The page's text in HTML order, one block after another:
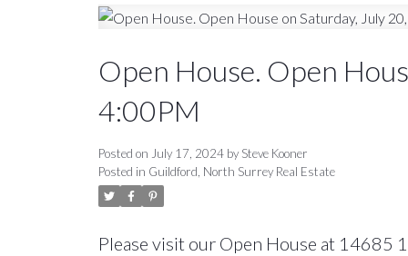
Open House. Open
4:00PM
Posted on July 17, 2024 bySteve Kooner
Posted in Guildford, North Surrey Real Estate
Please visit our Open House at 14685